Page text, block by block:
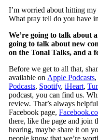
I’m worried about hitting
What pray tell do you have
We’re going to talk about
going to talk about new
on the Tonal Talks, and a
Before we get to all that,
available on Apple Podcasts
Podcasts, Spotify,iHeart,
podcast, you can find us.
review. That’s always
Facebook page,
there, like the page and join
hearing, maybe share it on